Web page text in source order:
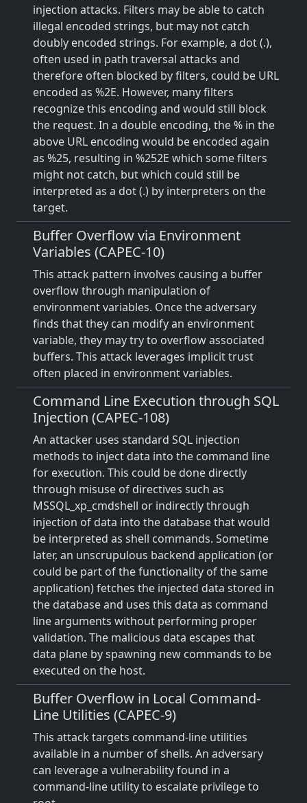
injection attacks. Filters may be able to catch
illegal encoded strings, but may not catch
doubly encoded strings. For example, a dot (.),
often used in path traversal attacks and
therefore often blocked by filters, could be URL
encoded as %2E. However, many filters
recognize this encoding and would still block
the request. In a double encoding, the % in the
above URL encoding would be encoded again
as %25, resulting in %252E which some filters
might not catch, but which could still be
interpreted as a dot (.) by interpreters on the
target.
Buffer Overflow via Environment
Variables (CAPEC-10)
This attack pattern involves causing a buffer
overflow through manipulation of
environment variables. Once the adversary
finds that they can modify an environment
variable, they may try to overflow associated
buffers. This attack leverages implicit trust
often placed in environment variables.
Command Line Execution through SQL
Injection (CAPEC-108)
An attacker uses standard SQL injection
methods to inject data into the command line
for execution. This could be done directly
through misuse of directives such as
MSSQL_xp_cmdshell or indirectly through
injection of data into the database that would
be interpreted as shell commands. Sometime
later, an unscrupulous backend application (or
could be part of the functionality of the same
application) fetches the injected data stored in
the database and uses this data as command
line arguments without performing proper
validation. The malicious data escapes that
data plane by spawning new commands to be
executed on the host.
Buffer Overflow in Local Command-
Line Utilities (CAPEC-9)
This attack targets command-line utilities
available in a number of shells. An adversary
can leverage a vulnerability found in a
command-line utility to escalate privilege to